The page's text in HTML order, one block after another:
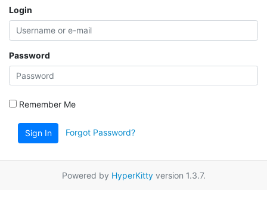
Login
Password
Remember Me
Sign In Forgot Password?
Powered by HyperKittyversion 1.3.7.